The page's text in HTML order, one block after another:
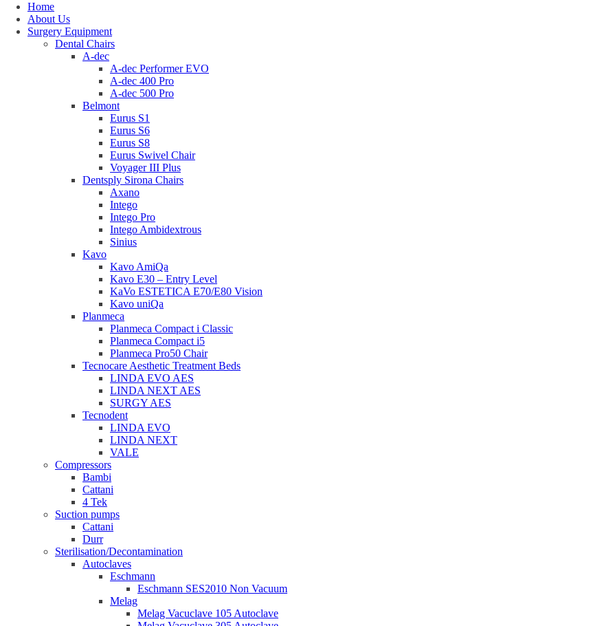
Home
About Us
Surgery Equipment
Dental Chairs
A-dec
A-dec Performer EVO
A-dec 400 Pro
A-dec 500 Pro
Belmont
Eurus S1
Eurus S6
Eurus S8
Eurus Swivel Chair
Voyager III Plus
Dentsply Sirona Chairs
Axano
Intego
Intego Pro
Intego Ambidextrous
Sinius
Kavo
Kavo AmiQa
Kavo E30 – Entry Level
KaVo ESTETICA E70/E80 Vision
Kavo uniQa
Planmeca
Planmeca Compact i Classic
Planmeca Compact i5
Planmeca Pro50 Chair
Tecnocare Aesthetic Treatment Beds
LINDA EVO AES
LINDA NEXT AES
SURGY AES
Tecnodent
LINDA EVO
LINDA NEXT
VALE
Compressors
Bambi
Cattani
4 Tek
Suction pumps
Cattani
Durr
Sterilisation/Decontamination
Autoclaves
Eschmann
Eschmann SES2010 Non Vacuum
Melag
Melag Vacuclave 105 Autoclave